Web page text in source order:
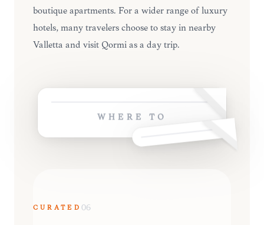
boutique apartments. For a wider range of luxury
hotels, many travelers choose to stay in nearby
Valletta and visit Qormi as a day trip.
WHERE TO
CURATED 06